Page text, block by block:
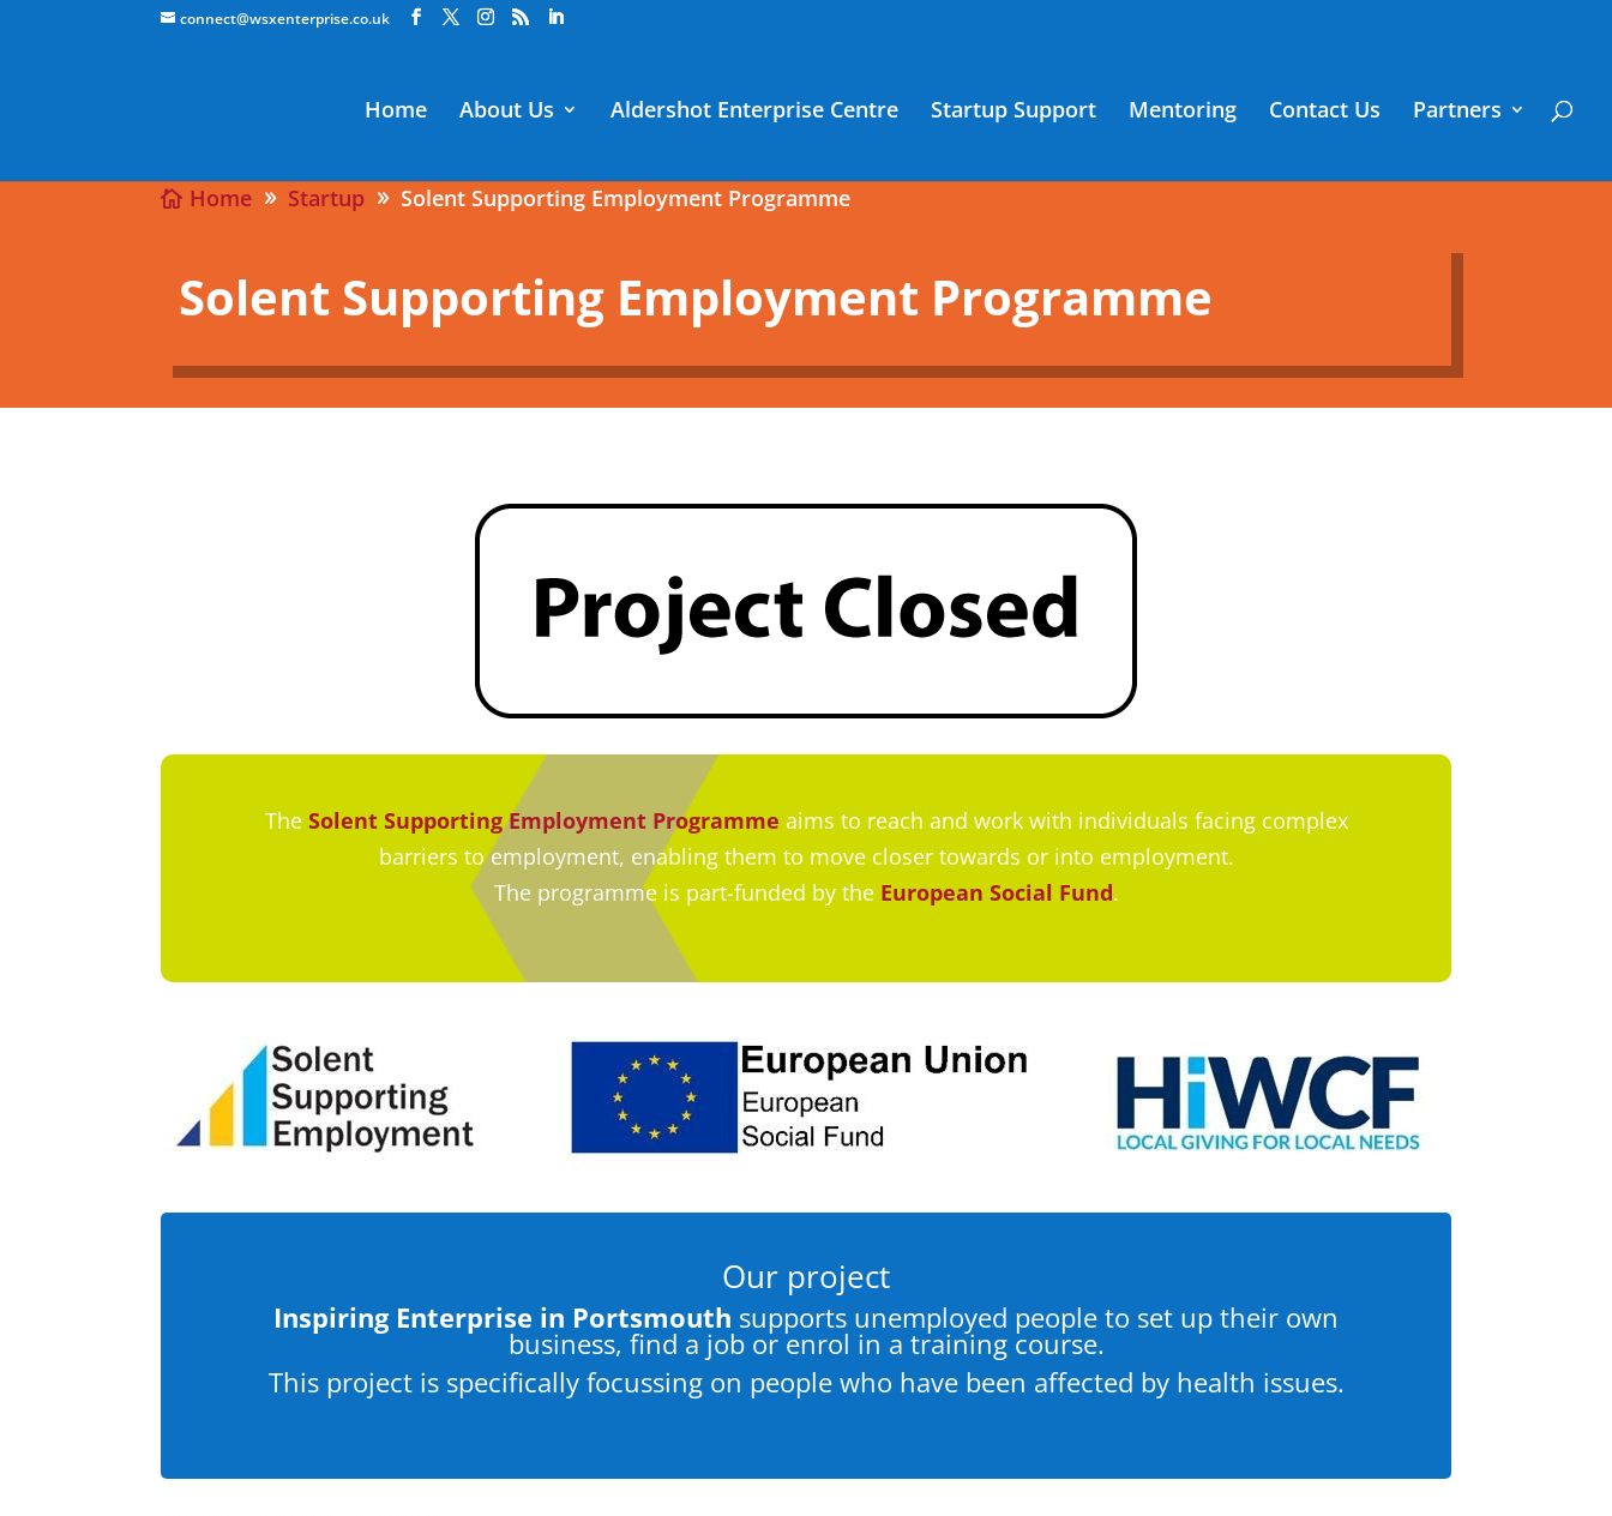
connect@wsxenterprise.co.uk
Home About Us Aldershot Enterprise Centre Startup Support Mentoring Contact Us Partners
Home Startup Solent Supporting Employment Programme
Solent Supporting Employment Programme
The Solent Supporting Employment Programme aims to reach and work with individuals facing complex
barriers to employment, enabling them to move closer towards or into employment.
The programme is part-funded by the European Social Fund.
Our project
Inspiring Enterprise in Portsmouth supports unemployed people to set up their own
business, find a job or enrol in a training course.
This project is specifically focussing on people who have been affected by health issues.